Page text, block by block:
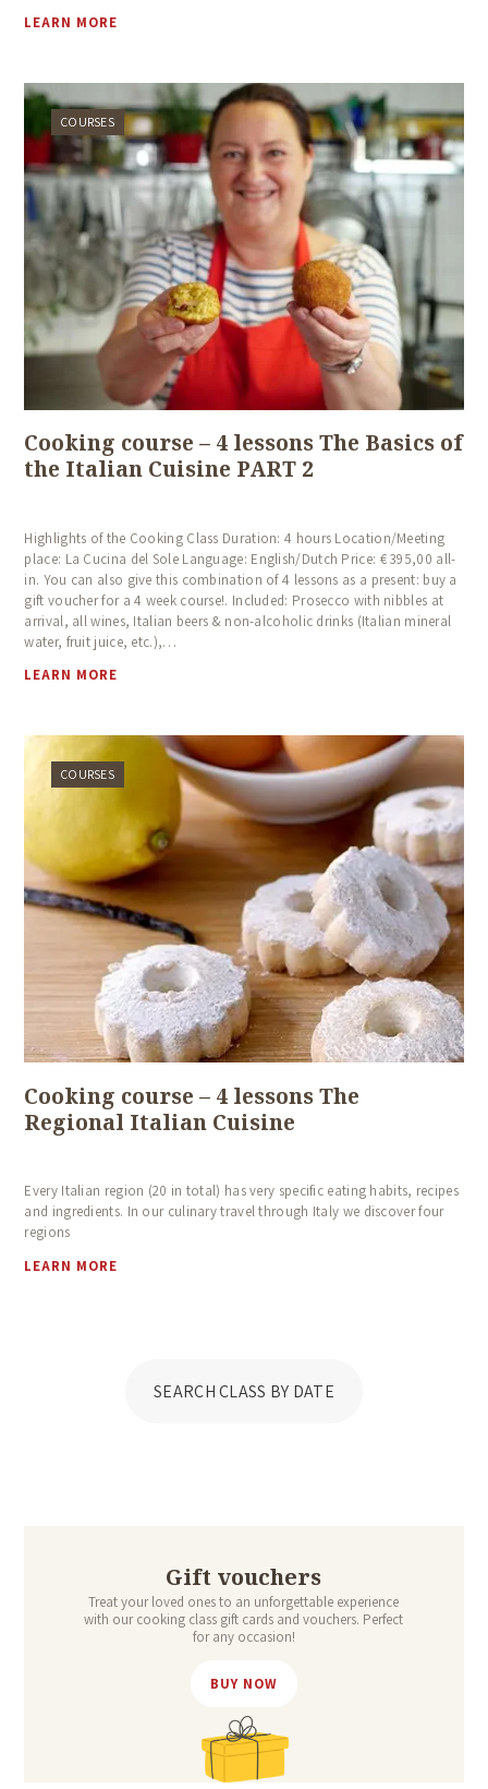
LEARN MORE
COURSES
Cooking course – 4 lessons The Basics of
the Italian Cuisine PART 2
Highlights of the Cooking Class Duration: 4 hours Location/Meeting
place: La Cucina del Sole Language: English/Dutch Price: € 395,00 all-
in. You can also give this combination of 4 lessons as a present: buy a
gift voucher for a 4 week course!. Included: Prosecco with nibbles at
arrival, all wines, Italian beers & non-alcoholic drinks (Italian mineral
water, fruit juice, etc.),…
LEARN MORE
COURSES
Cooking course – 4 lessons The
Regional Italian Cuisine
Every Italian region (20 in total) has very specific eating habits, recipes
and ingredients. In our culinary travel through Italy we discover four
regions
LEARN MORE
SEARCH CLASS BY DATE
Gift vouchers
Treat your loved ones to an unforgettable experience
with our cooking class gift cards and vouchers. Perfect
for any occasion!
BUY NOW